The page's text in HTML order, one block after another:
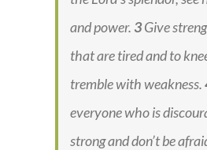
and power. 3Give
that are tired and to
tremble with weakness.
everyone who is
strong and don’t be